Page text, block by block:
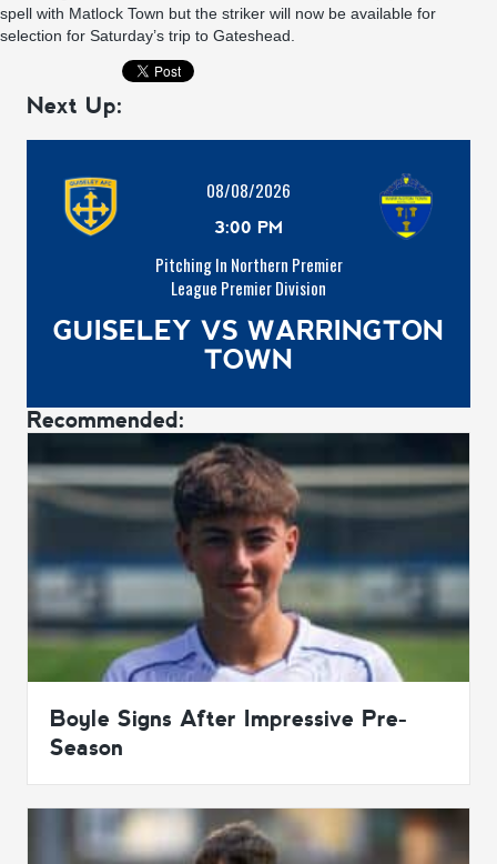
spell with Matlock Town but the striker will now be available for
selection for Saturday’s trip to Gateshead.
Next Up:
08/08/2026
3:00 PM
Pitching In Northern Premier
League Premier Division
GUISELEY VS WARRINGTON
TOWN
Recommended:
Boyle Signs After Impressive Pre-
Season